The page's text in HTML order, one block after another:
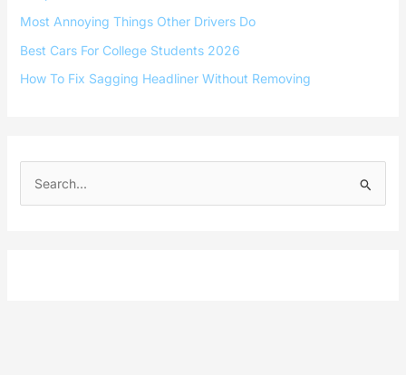
Most Annoying Things Other Drivers Do
Best Cars For College Students 2026
How To Fix Sagging Headliner Without Removing